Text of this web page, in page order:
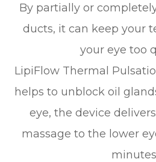
By partially or
ducts, it can keep your
your eye too
LipiFlow Thermal
helps to unblock oil
eye, the device
massage to the lower